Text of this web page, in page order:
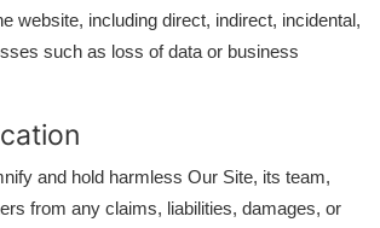
website, including direct, indirect, incidental,
such as loss of data or business
and hold harmless Our Site, its team,
from any claims, liabilities, damages, or